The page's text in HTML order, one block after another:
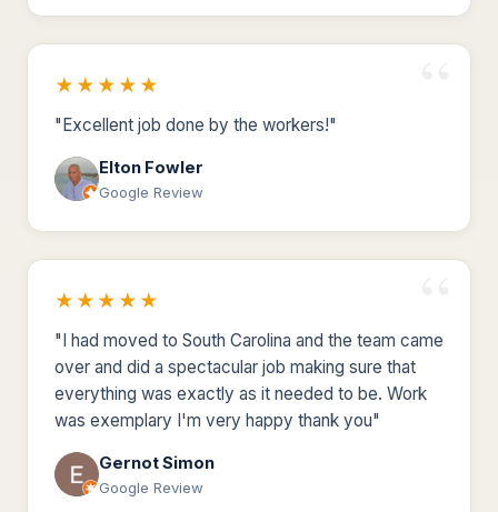
★★★★★
"Excellent job done by the workers!"
Elton Fowler
Google Review
★★★★★
"I had moved to South Carolina and the team came
over and did a spectacular job making sure that
everything was exactly as it needed to be. Work
was exemplary I'm very happy thank you"
Gernot Simon
Google Review